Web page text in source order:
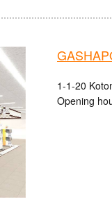
1-1-20
Opening